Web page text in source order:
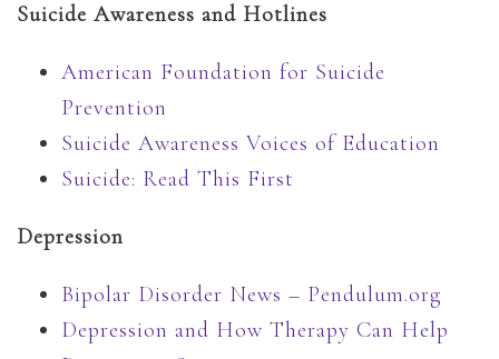
Suicide Awareness and Hotlines
American Foundation for Suicide
Prevention
Suicide Awareness Voices of Education
Suicide: Read This First
Depression
Bipolar Disorder News – Pendulum.org
Depression and How Therapy Can Help